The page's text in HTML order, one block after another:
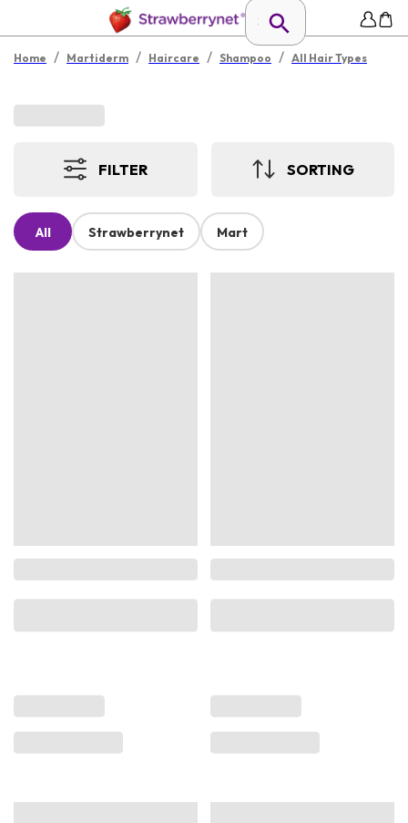
Home / Martiderm / Haircare / Shampoo / All Hair Types
FILTER SORTING
All Strawberrynet Mart